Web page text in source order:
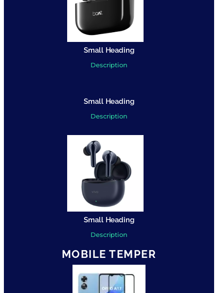
Small Heading
Description
Small Heading
Description
Small Heading
Description
MOBILE TEMPER